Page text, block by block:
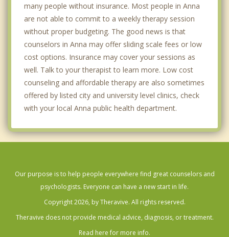
many people without insurance. Most people in Anna
are not able to commit to a weekly therapy session
without proper budgeting. The good news is that
counselors in Anna may offer sliding scale fees or low
cost options. Insurance may cover your sessions as
well. Talk to your therapist to learn more. Low cost
counseling and affordable therapy are also sometimes
offered by listed city and university level clinics, check
with your local Anna public health department.
Our purpose is to help people everywhere find great counselors and
psychologists. Everyone can have a new start in life.
Copyright 2026, by Theravive. All rights reserved.
Theravive does not provide medical advice, diagnosis, or treatment.
Read here for more info.